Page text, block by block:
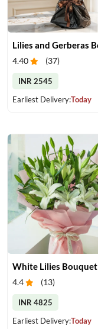
4.40 (37)
INR 2545
Earliest Delivery:Today
White Lilies Bouquet
4.4 (13)
INR 4825
Earliest Delivery:Today